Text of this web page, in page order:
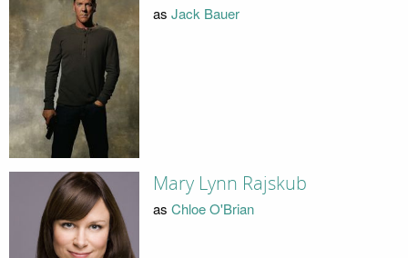
as Jack Bauer
Mary Lynn Rajskub
as Chloe O'Brian